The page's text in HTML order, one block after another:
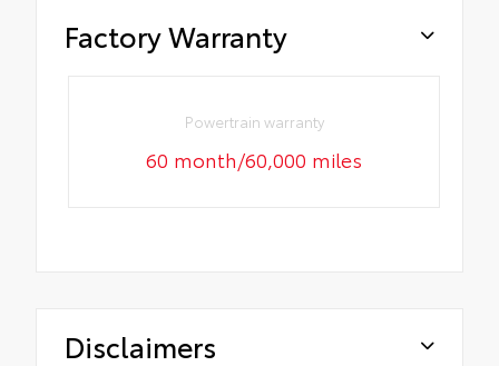
Factory Warranty
Powertrain warranty
60 month/60,000 miles
Disclaimers